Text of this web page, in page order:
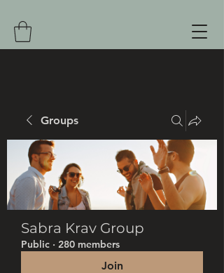
Groups
Sabra Krav Group
Public · 280 members
Join